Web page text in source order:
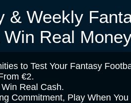
& Weekly
Real
to Test Your Fantasy
€2.
Real Cash.
Commitment, Play When